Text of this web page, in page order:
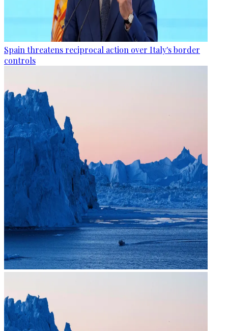
Spain threatens reciprocal action over Italy's border
controls